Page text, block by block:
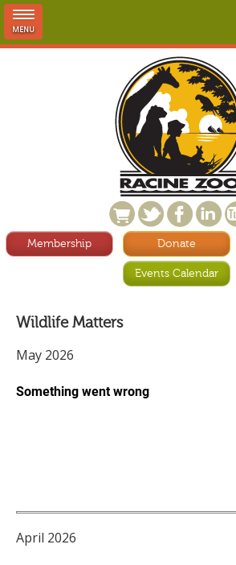
MENU
Membership Donate
Events Calendar
Wildlife Matters
May 2026
April 2026